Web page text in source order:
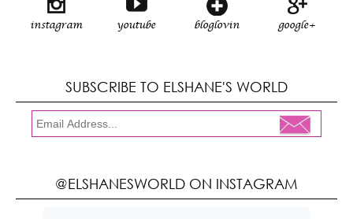
instagram youtube bloglovin google+
SUBSCRIBE TO ELSHANE'S WORLD
@ELSHANESWORLD ON INSTAGRAM